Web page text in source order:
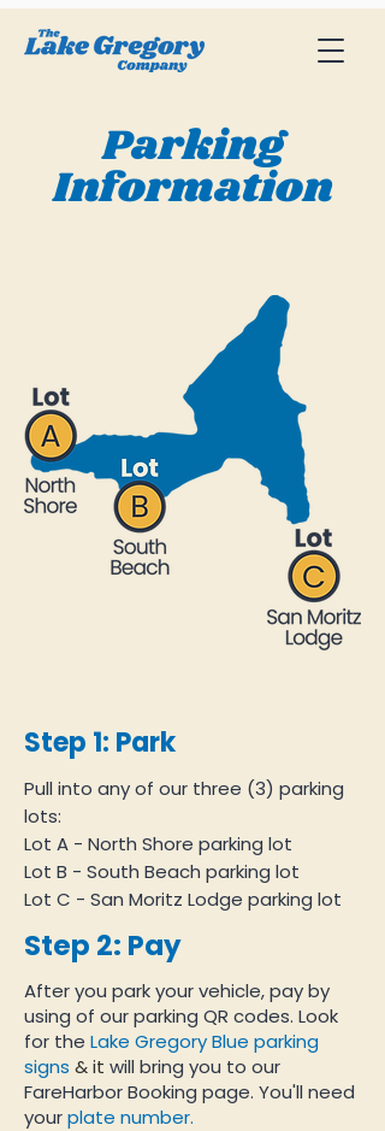
Parking
Information
Step 1: Park
Pull into any of our three (3) parking
lots:
Lot A - North Shore parking lot
Lot B - South Beach parking lot
Lot C - San Moritz Lodge parking lot
Step 2: Pay
After you park your vehicle, pay by
using of our parking QR codes. Look
for the Lake Gregory Blue parking
signs & it will bring you to our
FareHarbor Booking page. You'll need
yourplate number.